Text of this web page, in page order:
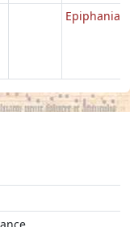
Epiphania